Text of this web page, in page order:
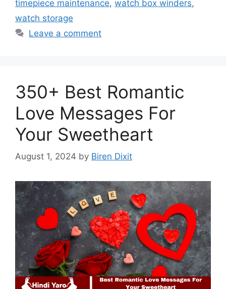
timepiece maintenance, watch box winders,
watch storage
Leave a comment
350+ Best Romantic
Love Messages For
Your Sweetheart
August 1, 2024 by Biren Dixit